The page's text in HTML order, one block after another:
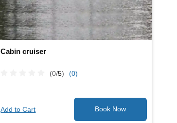
Cabin cruiser
(0/5) (0)
Add to Cart